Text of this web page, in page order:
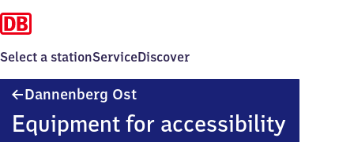
Select a stationServiceDiscover
Dannenberg Ost
Equipment for accessibility